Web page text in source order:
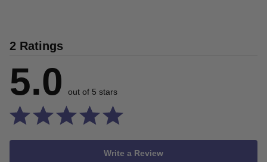
2 Ratings
5.0 out of 5 stars
Write a Review